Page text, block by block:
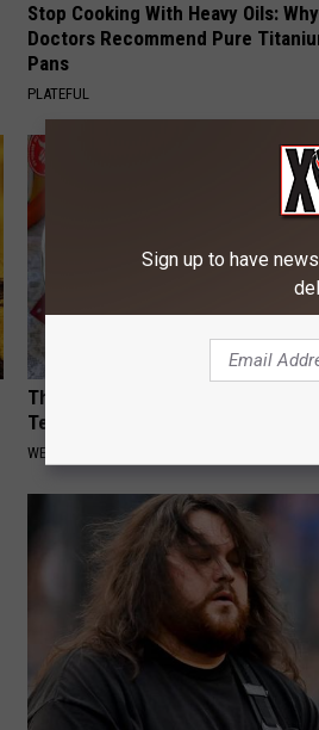
Stop Cooking With Heavy Oils: Why
Doctors Recommend Pure
Pans
PLATEFUL
This Dental Candy Rebuilds Rotten
Teeth & Gums Almost Overnight
WELLNESSGAZE DENTAL
Sign up to have